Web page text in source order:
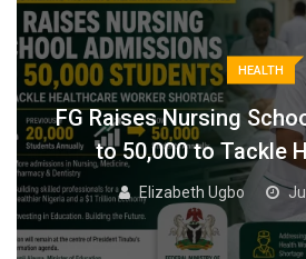
HEALTH
FG Raises Nursing
to 50,000 to Tackle
Elizabeth Ugbo